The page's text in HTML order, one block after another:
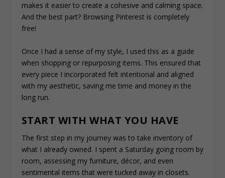
makes it easier to create a cohesive and calming space.
And the best part? Browsing Pinterest is completely
free!
Once I had a sense of my style, I used this as a guide
when shopping or repurposing items. This ensured that
every piece I incorporated felt intentional and aligned
with my aesthetic, saving me time and money in the
long run.
START WITH WHAT YOU HAVE
The first step in my journey was to take inventory of
what I already owned. I spent a Saturday going room by
room, assessing my furniture, décor, and even
sentimental items that were tucked away in closets.